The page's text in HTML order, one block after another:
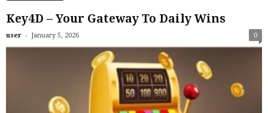
Key4D – Your Gateway To Daily Wins
user - January 5, 2026 0